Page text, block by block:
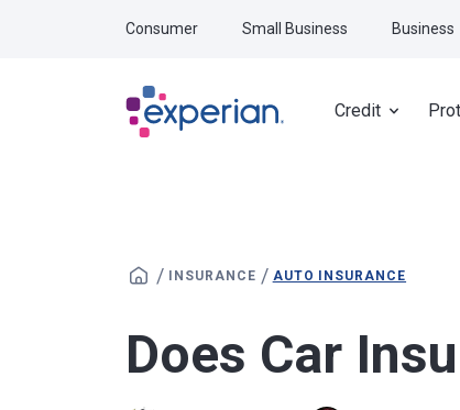
Credit
Consumer Small Business Business
/ INSURANCE / AUTO INSURANCE
Does Car